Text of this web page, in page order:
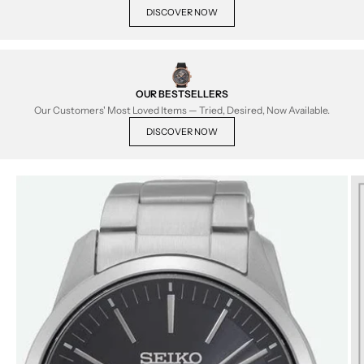
DISCOVER NOW
OUR BESTSELLERS
Our Customers' Most Loved Items — Tried, Desired, Now Available.
DISCOVER NOW